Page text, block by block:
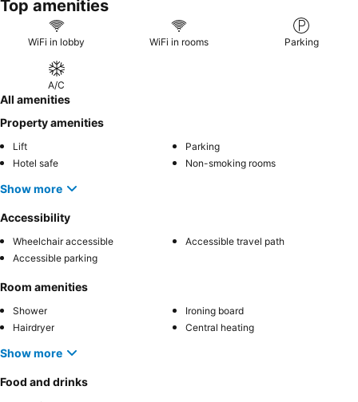
Top amenities
WiFi in lobby WiFi in rooms Parking
A/C
All amenities
Property amenities
Lift
Parking
Hotel safe
Non-smoking rooms
Show more
Accessibility
Wheelchair accessible
Accessible travel path
Accessible parking
Room amenities
Shower
Ironing board
Hairdryer
Central heating
Show more
Food and drinks